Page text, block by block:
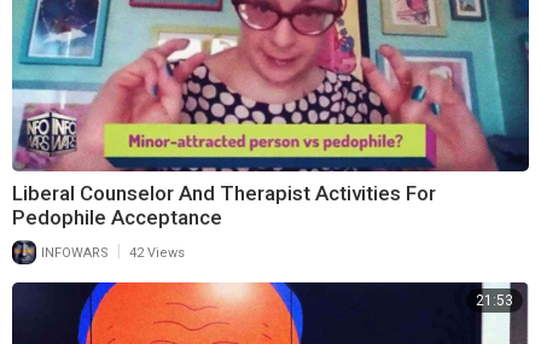
Liberal Counselor And Therapist Activities For
Pedophile Acceptance
INFOWARS 42 Views
21:53